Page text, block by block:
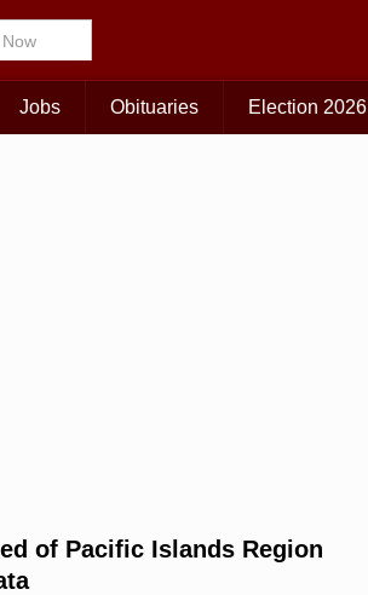
Jobs Obituaries Election 2026
of Pacific Islands Region